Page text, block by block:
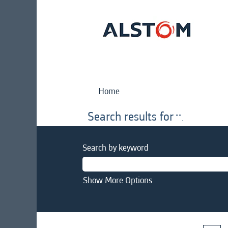
Home
Search results for "".
Search by keyword
Show More Options